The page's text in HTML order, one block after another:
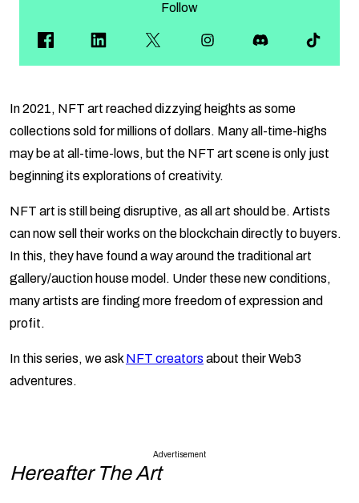
Follow
In 2021, NFT art reached dizzying heights as some
collections sold for millions of dollars. Many all-time-highs
may be at all-time-lows, but the NFT art scene is only just
beginning its explorations of creativity.
NFT art is still being disruptive, as all art should be. Artists
can now sell their works on the blockchain directly to buyers.
In this, they have found a way around the traditional art
gallery/auction house model. Under these new conditions,
many artists are finding more freedom of expression and
profit.
In this series, we ask NFT creators about their Web3
adventures.
Advertisement
Hereafter The Art